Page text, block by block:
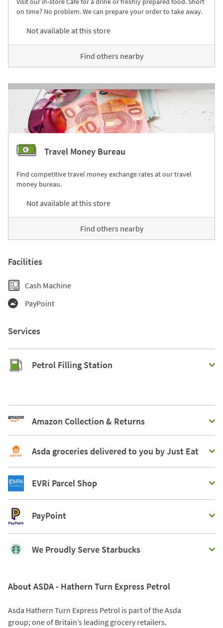
on time? No problem. We can prepare your order to take away.
Not available at this store
Find others nearby
Travel Money Bureau
Find competitive travel money exchange rates at our travel
money bureau.
Not available at this store
Find others nearby
Facilities
Cash Machine
PayPoint
Services
Petrol Filling Station
Amazon Collection & Returns
Asda groceries delivered to you by Just Eat
EVRi Parcel Shop
PayPoint
We Proudly Serve Starbucks
About ASDA - Hathern Turn Express Petrol
Asda Hathern Turn Express Petrol is part of the Asda
group; one of Britain’s leading grocery retailers.